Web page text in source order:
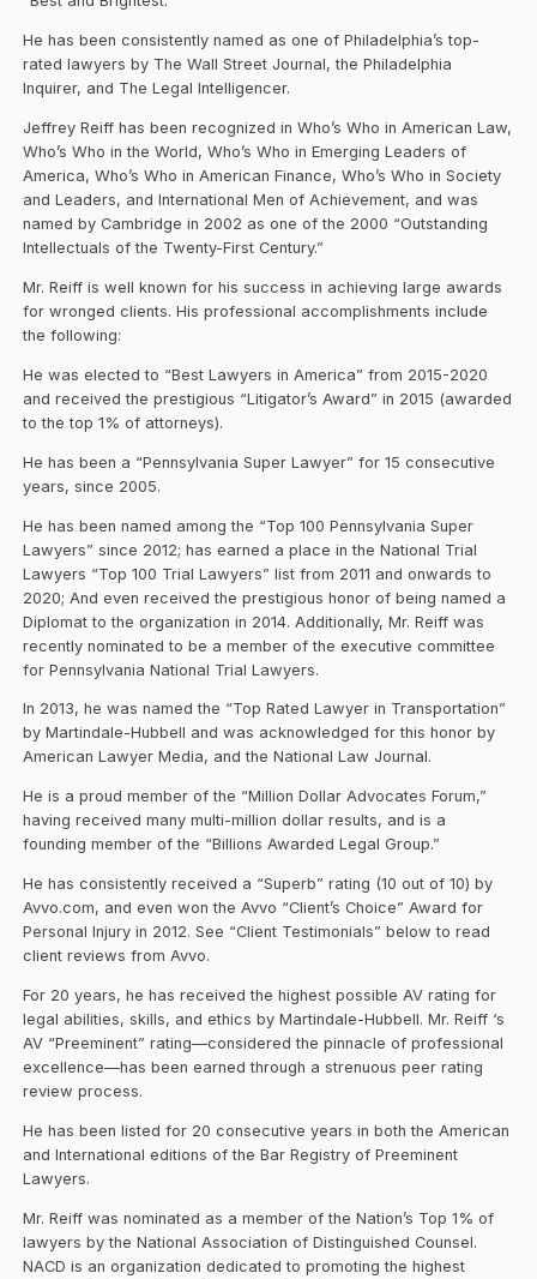
He has been consistently named as one of Philadelphia’s top-
rated lawyers by The Wall Street Journal, the Philadelphia
Inquirer, and The Legal Intelligencer.
Jeffrey Reiff has been recognized in Who’s Who in American Law,
Who’s Who in the World, Who’s Who in Emerging Leaders of
America, Who’s Who in American Finance, Who’s Who in Society
and Leaders, and International Men of Achievement, and was
named by Cambridge in 2002 as one of the 2000 “Outstanding
Intellectuals of the Twenty-First Century.”
Mr. Reiff is well known for his success in achieving large awards
for wronged clients. His professional accomplishments include
the following:
He was elected to “Best Lawyers in America” from 2015-2020
and received the prestigious “Litigator’s Award” in 2015 (awarded
to the top 1% of attorneys).
He has been a “Pennsylvania Super Lawyer” for 15 consecutive
years, since 2005.
He has been named among the “Top 100 Pennsylvania Super
Lawyers” since 2012; has earned a place in the National Trial
Lawyers “Top 100 Trial Lawyers” list from 2011 and onwards to
2020; And even received the prestigious honor of being named a
Diplomat to the organization in 2014. Additionally, Mr. Reiff was
recently nominated to be a member of the executive committee
for Pennsylvania National Trial Lawyers.
In 2013, he was named the “Top Rated Lawyer in Transportation”
by Martindale-Hubbell and was acknowledged for this honor by
American Lawyer Media, and the National Law Journal.
He is a proud member of the “Million Dollar Advocates Forum,”
having received many multi-million dollar results, and is a
founding member of the “Billions Awarded Legal Group.”
He has consistently received a “Superb” rating (10 out of 10) by
Avvo.com, and even won the Avvo “Client’s Choice” Award for
Personal Injury in 2012. See “Client Testimonials” below to read
client reviews from Avvo.
For 20 years, he has received the highest possible AV rating for
legal abilities, skills, and ethics by Martindale-Hubbell. Mr. Reiff ‘s
AV “Preeminent” rating—considered the pinnacle of professional
excellence—has been earned through a strenuous peer rating
review process.
He has been listed for 20 consecutive years in both the American
and International editions of the Bar Registry of Preeminent
Lawyers.
Mr. Reiff was nominated as a member of the Nation’s Top 1% of
lawyers by the National Association of Distinguished Counsel.
NACD is an organization dedicated to promoting the highest